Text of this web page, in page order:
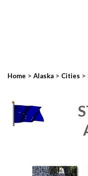
Home > Alaska > Cities >